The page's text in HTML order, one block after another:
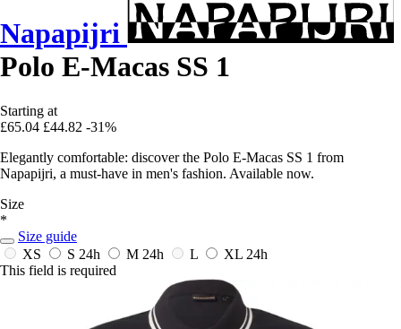
Napapijri
Polo E-Macas SS 1
Starting at
£65.04 £44.82 -31%
Elegantly comfortable: discover the Polo E-Macas SS 1 from
Napapijri, a must-have in men's fashion. Available now.
Size
*
Size guide
XS
S 24h M 24h L XL 24h
This field is required